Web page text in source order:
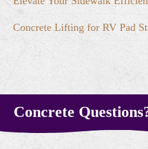
Concrete Lifting for RV Pad
Concrete